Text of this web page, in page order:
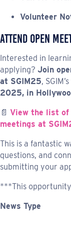
Volunteer
Attend Open
Interested in
applying? Join
at SGIM25,
2025, in
📄 View the list of
meetings at
This is a fantastic
questions, and
submitting your
***This
News Type